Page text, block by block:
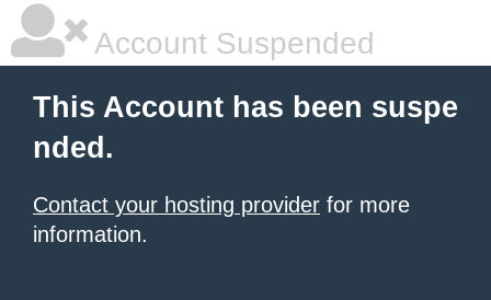
Account Suspended
This Account has been suspe
nded.
Contact your hosting provider for more
information.